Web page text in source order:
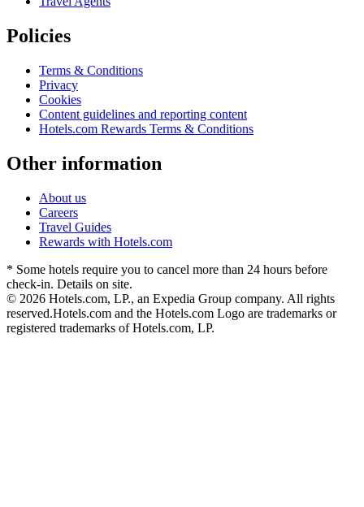
Policies
Terms & Conditions
Privacy
Cookies
Content guidelines and reporting content
Hotels.com Rewards Terms & Conditions
Other information
About us
Careers
Travel Guides
Rewards with Hotels.com
* Some hotels require you to cancel more than 24 hours before
check-in. Details on site.
© 2026 Hotels.com, LP., an Expedia Group company. All rights
reserved.Hotels.com and the Hotels.com Logo are trademarks or
registered trademarks of Hotels.com, LP.